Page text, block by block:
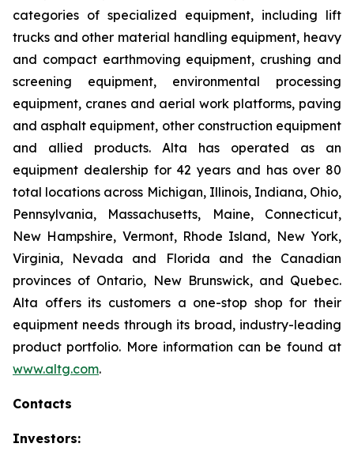
categories of specialized equipment, including lift
trucks and other material handling equipment, heavy
and compact earthmoving equipment, crushing and
screening equipment, environmental processing
equipment, cranes and aerial work platforms, paving
and asphalt equipment, other construction equipment
and allied products. Alta has operated as an
equipment dealership for 42 years and has over 80
total locations across Michigan, Illinois, Indiana, Ohio,
Pennsylvania, Massachusetts, Maine, Connecticut,
New Hampshire, Vermont, Rhode Island, New York,
Virginia, Nevada and Florida and the Canadian
provinces of Ontario, New Brunswick, and Quebec.
Alta offers its customers a one-stop shop for their
equipment needs through its broad, industry-leading
product portfolio. More information can be found at
www.altg.com.
Contacts
Investors: